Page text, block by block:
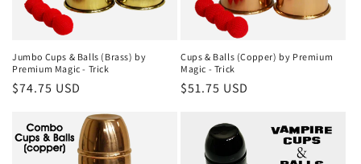
Jumbo Cups & Balls (Brass) by
Premium Magic - Trick
Regular
$74.75 USD
Cups & Balls (Copper) by Premium
Magic - Trick
Regular
$51.75 USD